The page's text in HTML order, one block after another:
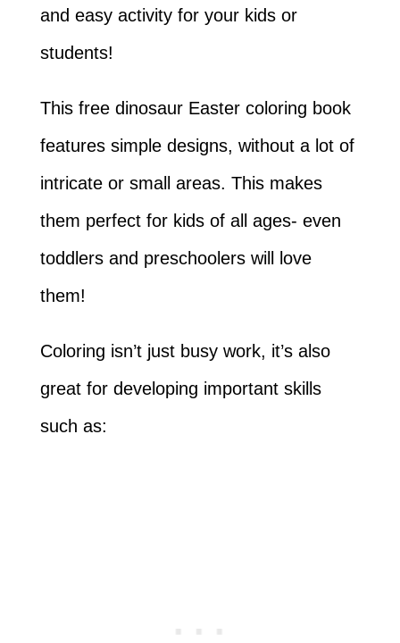
and easy activity for your kids or
students!
This free dinosaur Easter coloring book
features simple designs, without a lot of
intricate or small areas. This makes
them perfect for kids of all ages- even
toddlers and preschoolers will love
them!
Coloring isn’t just busy work, it’s also
great for developing important skills
such as: